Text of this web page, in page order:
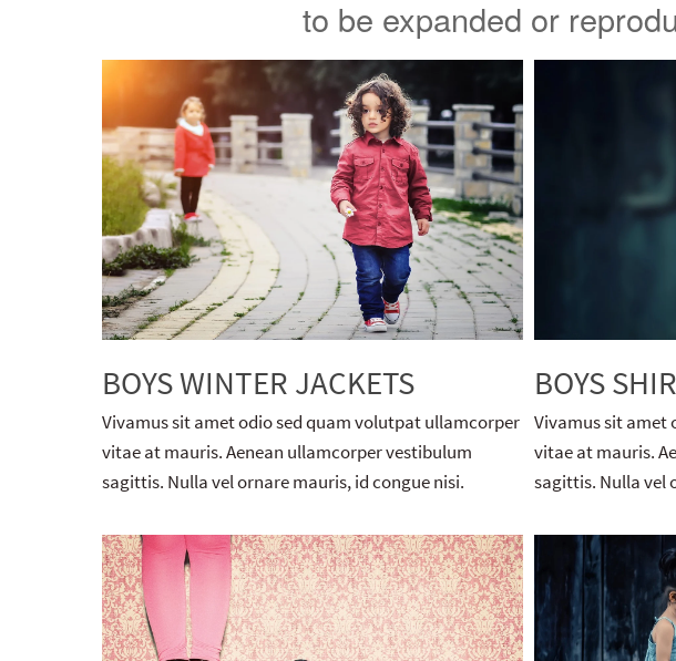
to be expanded or
BOYS WINTER JACKETS
Vivamus sit amet odio sed quam volutpat ullamcorper
vitae at mauris. Aenean ullamcorper vestibulum
sagittis. Nulla vel ornare mauris, id congue nisi.
BOYS
Vivamus sit amet
vitae at mauris.
sagittis. Nulla vel